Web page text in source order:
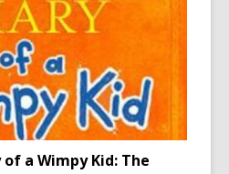
a Wimpy Kid: The